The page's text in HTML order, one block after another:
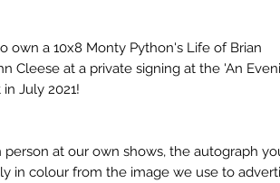
own a 10x8 Monty Python's Life of Brian
Cleese at a private signing at the 'An
July 2021!
person at our own shows, the autograph
in colour from the image we use to